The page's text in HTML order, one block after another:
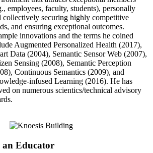
employees, faculty, students), personally
collectively securing highly competitive
and ensuring exceptional outcomes.
innovations and the terms he coined
Augmented Personalized Health (2017),
Data (2004), Semantic Sensor Web (2007),
Sensing (2008), Semantic Perception
Continuous Semantics (2009), and
infused Learning (2016). He has
on numerous scientics/technical advisory
an Educator